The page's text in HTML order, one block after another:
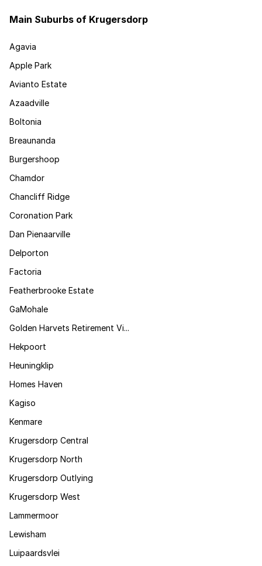
Main Suburbs of Krugersdorp
Agavia
Apple Park
Avianto Estate
Azaadville
Boltonia
Breaunanda
Burgershoop
Chamdor
Chancliff Ridge
Coronation Park
Dan Pienaarville
Delporton
Factoria
Featherbrooke Estate
GaMohale
Golden Harvets Retirement Vi...
Hekpoort
Heuningklip
Homes Haven
Kagiso
Kenmare
Krugersdorp Central
Krugersdorp North
Krugersdorp Outlying
Krugersdorp West
Lammermoor
Lewisham
Luipaardsvlei